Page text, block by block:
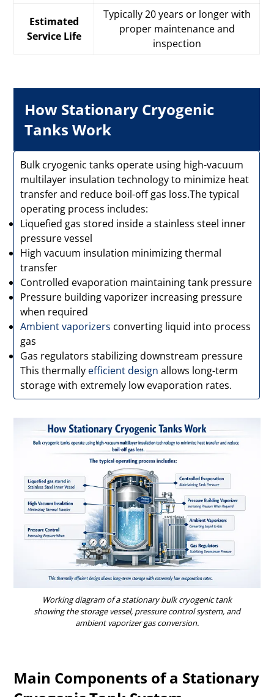
Estimated
Service Life
Typically 20 years or longer with
proper maintenance and
inspection
How Stationary Cryogenic
Tanks Work
Bulk cryogenic tanks operate using high-vacuum
multilayer insulation technology to minimize heat
transfer and reduce boil-off gas loss.The typical
operating process includes:
Liquefied gas stored inside a stainless steel inner
pressure vessel
High vacuum insulation minimizing thermal
transfer
Controlled evaporation maintaining tank pressure
Pressure building vaporizer increasing pressure
when required
Ambient vaporizers converting liquid into process
gas
Gas regulators stabilizing downstream pressure
This thermally efficient design allows long-term
storage with extremely low evaporation rates.
Working diagram of a stationary bulk cryogenic tank
showing the storage vessel, pressure control system, and
ambient vaporizer gas conversion.
Main Components of a Stationary